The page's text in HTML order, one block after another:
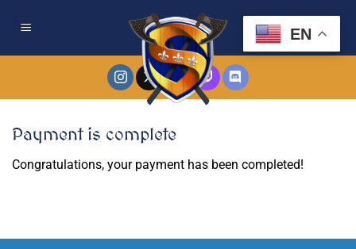
Payment is complete
Congratulations, your payment has been completed!
EN